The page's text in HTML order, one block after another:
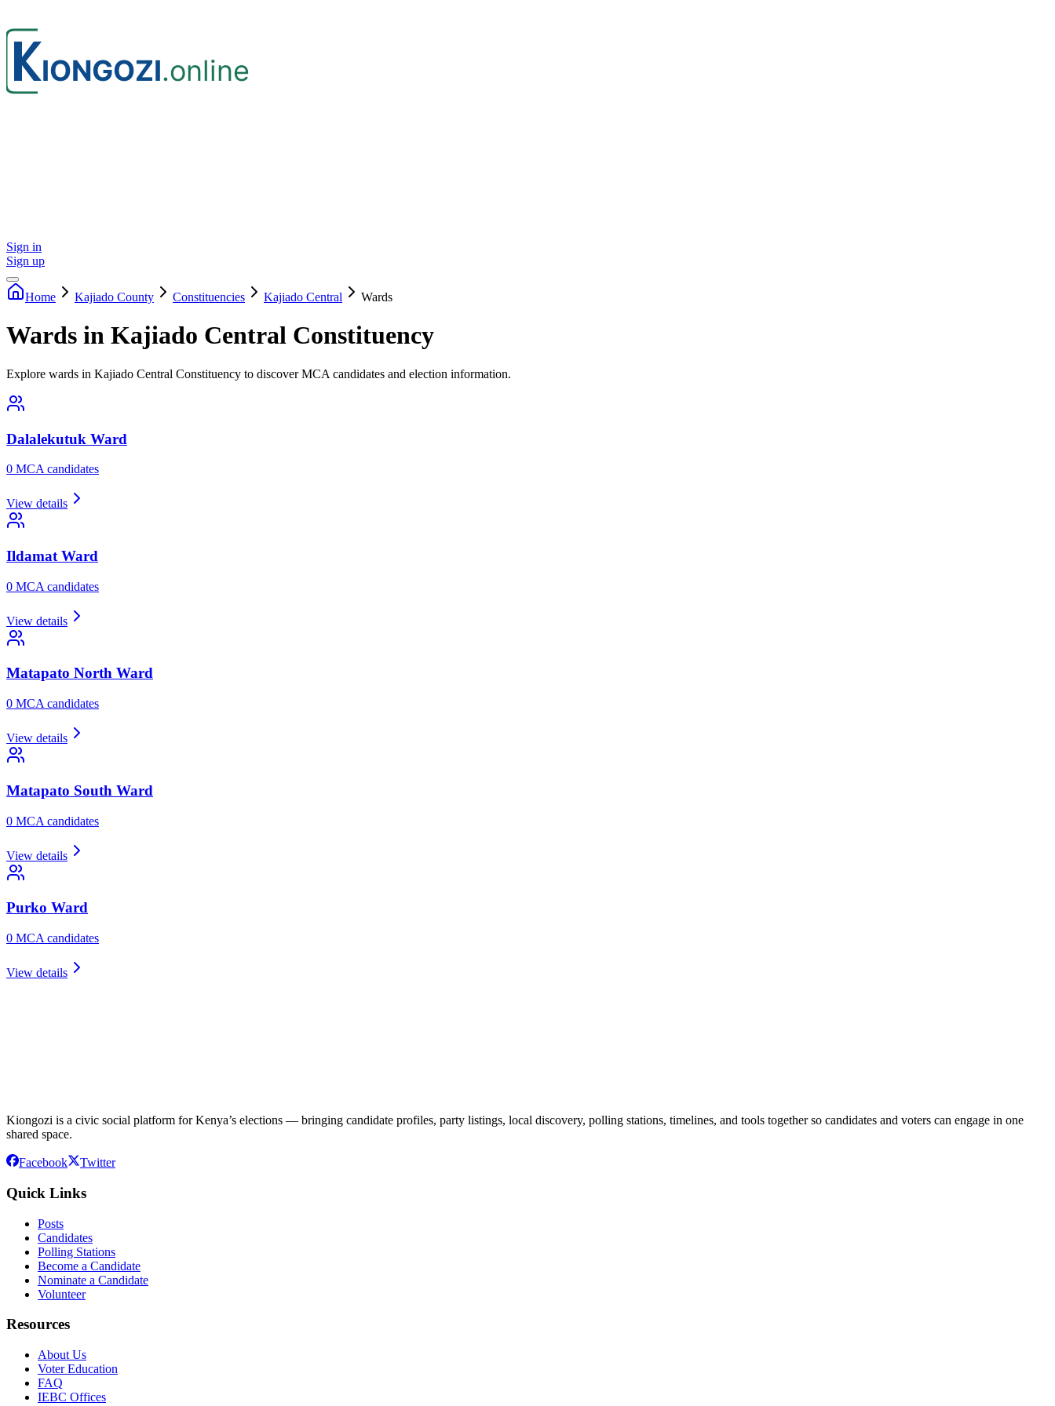
Sign in
Sign up
Home Kajiado County Constituencies Kajiado Central Wards
Wards in Kajiado Central Constituency
Explore wards in Kajiado Central Constituency to discover MCA candidates and election information.
Dalalekutuk Ward
0 MCA candidates
View details
Ildamat Ward
0 MCA candidates
View details
Matapato North Ward
0 MCA candidates
View details
Matapato South Ward
0 MCA candidates
View details
Purko Ward
0 MCA candidates
View details
Kiongozi is a civic social platform for Kenya’s elections — bringing candidate profiles, party listings, local discovery, polling stations, timelines, and tools together so candidates and voters can engage in one
shared space.
Facebook Twitter
Quick Links
Posts
Candidates
Polling Stations
Become a Candidate
Nominate a Candidate
Volunteer
Resources
About Us
Voter Education
FAQ
IEBC Offices